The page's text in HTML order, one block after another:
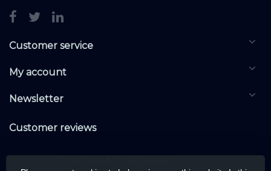
Customer service
My account
Newsletter
Customer reviews